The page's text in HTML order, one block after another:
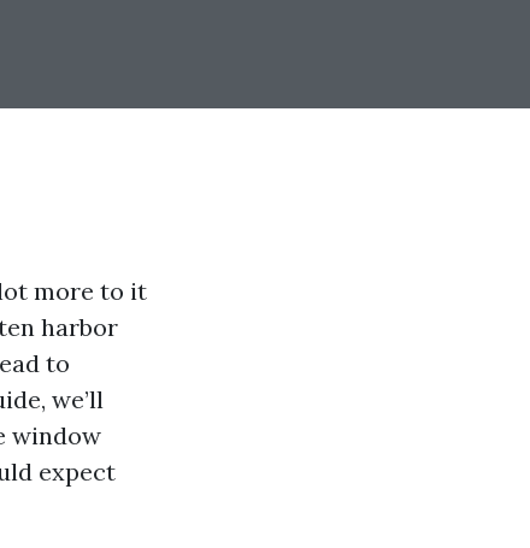
more to it
harbor
to
we’ll
window
expect